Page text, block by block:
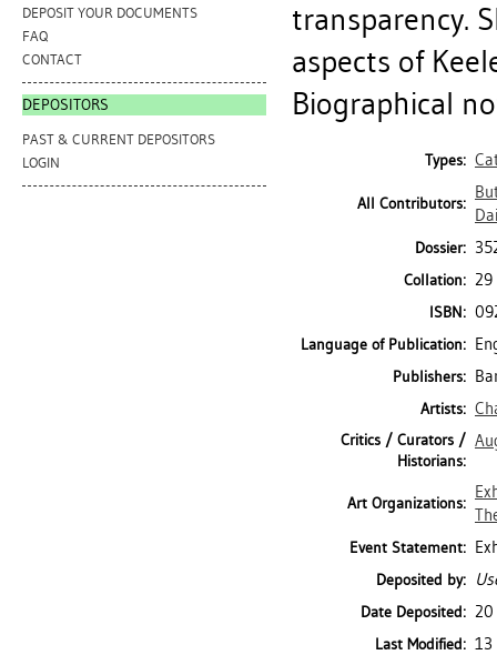
DEPOSIT YOUR DOCUMENTS
FAQ
CONTACT
DEPOSITORS
PAST & CURRENT DEPOSITORS
LOGIN
transparency.
aspects of
Biographical
Types:
All Contributors:
Dossier:
Collation: 29
ISBN:
Language of Publication:
Publishers:
Artists:
Critics / Curators /
Historians:
Art Organizations:
Event Statement:
Deposited by:
Date Deposited: 20
Last Modified: 13